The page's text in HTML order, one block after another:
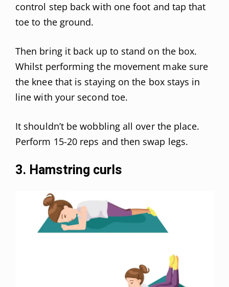
control step back with one foot and tap that
toe to the ground.
Then bring it back up to stand on the box.
Whilst performing the movement make sure
the knee that is staying on the box stays in
line with your second toe.
It shouldn’t be wobbling all over the place.
Perform 15-20 reps and then swap legs.
3. Hamstring curls